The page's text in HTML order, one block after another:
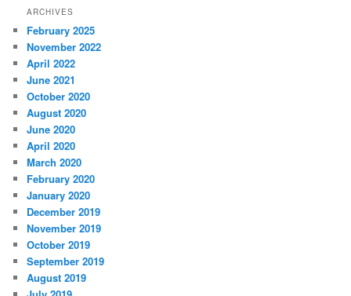
ARCHIVES
February 2025
November 2022
April 2022
June 2021
October 2020
August 2020
June 2020
April 2020
March 2020
February 2020
January 2020
December 2019
November 2019
October 2019
September 2019
August 2019